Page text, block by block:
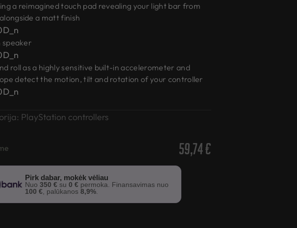
a reimagined touch pad revealing your light bar from
a matt finish
speaker
roll as a highly sensitive built-in accelerometer and
detect the motion, tilt and rotation of your controller
PlayStation controllers
59,74€
Pirk dabar, mokėk vėliau
Nuo350 € su0 € permoka. Finansavimas nuo
100 €, palūkanos8,9%.